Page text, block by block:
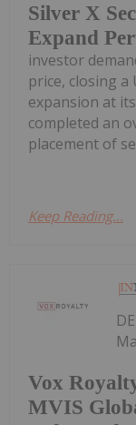
Silver X
Expand
investor
price, closing a
expansion at
completed an
placement of
Keep Reading...
Vox
MVIS